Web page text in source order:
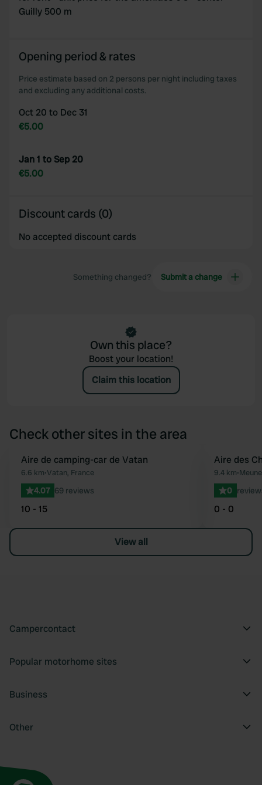
We use cookies to personalise content and ads, to
our social media, advertising and analytics partners who
provided to them or that they’ve collected from your use
of their services.
Guilly 500 m
Opening period & rates
Price estimate based on 2 persons per night including taxes
and excluding any additional costs.
Oct 20 to Dec 31
€5.00
Jan 1 to Sep 20
€5.00
Discount cards (0)
No accepted discount cards
Something changed? Submit a change
Own this place?
Boost your location!
Claim this location
Check other sites in the area
Favourite
Aire de camping-car de Vatan
6.6 km•Vatan, France
4.07 69 reviews
10 - 15
Aire des
9.4 km•
0
0 - 0
View all
Campercontact
Popular motorhome sites
Business
Other